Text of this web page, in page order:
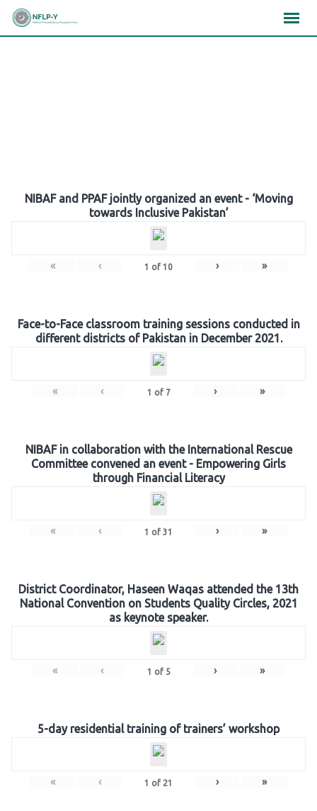
Skip
NIBAF and PPAF jointly organized an event - ‘Moving
towards Inclusive Pakistan’
« ‹ 1 of 10 › »
Face-to-Face classroom training sessions conducted in
different districts of Pakistan in December 2021.
« ‹ 1 of 7 › »
NIBAF in collaboration with the International Rescue
Committee convened an event - Empowering Girls
through Financial Literacy
« ‹ 1 of 31 › »
District Coordinator, Haseen Waqas attended the 13th
National Convention on Students Quality Circles, 2021
as keynote speaker.
« ‹ 1 of 5 › »
5-day residential training of trainers’ workshop
« ‹ 1 of 21 › »
×××